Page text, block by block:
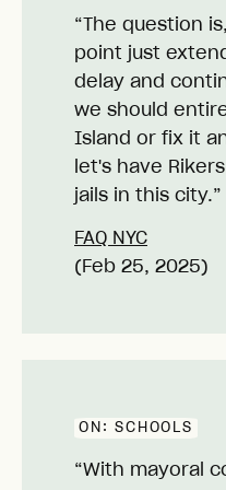
“The question
point just
delay and
we should
Island or fix it
let's have
jails in this city.”
FAQ NYC
(Feb 25, 2025)
ON:SCHOOLS
“With mayoral